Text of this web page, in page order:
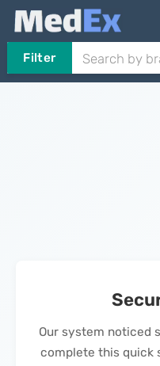
Filter
Our system noticed
complete this quick